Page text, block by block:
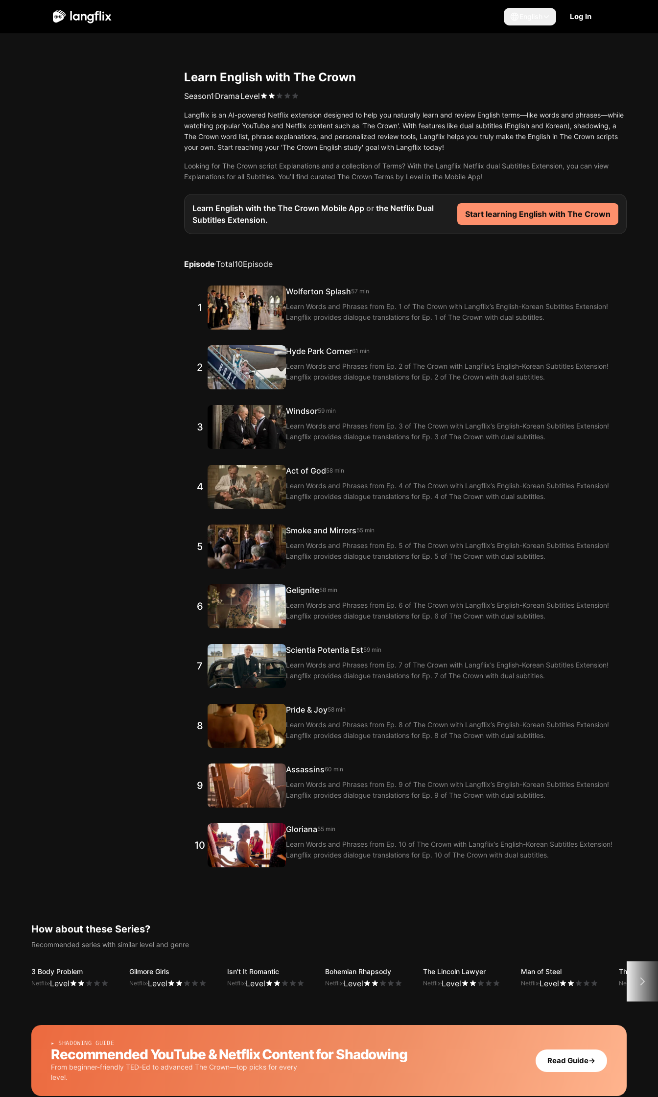
Log In
Learn English with The Crown
Season1 Drama Level
Langflix is an AI-powered Netflix extension designed to help you naturally learn and review English terms—like words and phrases—while
watching popular YouTube and Netflix content such as 'The Crown'. With features like dual subtitles (English and Korean), shadowing, a
The Crown word list, phrase explanations, and personalized review tools, Langflix helps you truly make the English in The Crown scripts
your own. Start reaching your 'The Crown English study' goal with Langflix today!
Looking for The Crown script Explanations and a collection of Terms? With the Langflix Netflix dual Subtitles Extension, you can view
Explanations for all Subtitles. You’ll find curated The Crown Terms by Level in the Mobile App!
Learn English with the The Crown Mobile App or the Netflix Dual
Subtitles Extension.
Start learning English with The Crown
EpisodeTotal10Episode
1
Wolferton Splash57 min
Learn Words and Phrases from Ep. 1 of The Crown with Langflix’s English-Korean Subtitles Extension!
Langflix provides dialogue translations for Ep. 1 of The Crown with dual subtitles.
2
Hyde Park Corner61 min
Learn Words and Phrases from Ep. 2 of The Crown with Langflix’s English-Korean Subtitles Extension!
Langflix provides dialogue translations for Ep. 2 of The Crown with dual subtitles.
3
Windsor59 min
Learn Words and Phrases from Ep. 3 of The Crown with Langflix’s English-Korean Subtitles Extension!
Langflix provides dialogue translations for Ep. 3 of The Crown with dual subtitles.
4
Act of God58 min
Learn Words and Phrases from Ep. 4 of The Crown with Langflix’s English-Korean Subtitles Extension!
Langflix provides dialogue translations for Ep. 4 of The Crown with dual subtitles.
5
Smoke and Mirrors55 min
Learn Words and Phrases from Ep. 5 of The Crown with Langflix’s English-Korean Subtitles Extension!
Langflix provides dialogue translations for Ep. 5 of The Crown with dual subtitles.
6
Gelignite58 min
Learn Words and Phrases from Ep. 6 of The Crown with Langflix’s English-Korean Subtitles Extension!
Langflix provides dialogue translations for Ep. 6 of The Crown with dual subtitles.
7
Scientia Potentia Est59 min
Learn Words and Phrases from Ep. 7 of The Crown with Langflix’s English-Korean Subtitles Extension!
Langflix provides dialogue translations for Ep. 7 of The Crown with dual subtitles.
8
Pride & Joy58 min
Learn Words and Phrases from Ep. 8 of The Crown with Langflix’s English-Korean Subtitles Extension!
Langflix provides dialogue translations for Ep. 8 of The Crown with dual subtitles.
9
Assassins60 min
Learn Words and Phrases from Ep. 9 of The Crown with Langflix’s English-Korean Subtitles Extension!
Langflix provides dialogue translations for Ep. 9 of The Crown with dual subtitles.
10
Gloriana55 min
Learn Words and Phrases from Ep. 10 of The Crown with Langflix’s English-Korean Subtitles Extension!
Langflix provides dialogue translations for Ep. 10 of The Crown with dual subtitles.
How about these Series?
Recommended series with similar level and genre
3 Body Problem
Netflix Level
Gilmore Girls
Netflix Level
Isn't It Romantic
Netflix Level
Bohemian Rhapsody
Netflix Level
The Lincoln Lawyer
Netflix Level
Man of Steel
Netflix Level
The Office
Netflix Level
▸ SHADOWING GUIDE
Recommended YouTube & Netflix Content for Shadowing
From beginner-friendly TED-Ed to advanced The Crown—top picks for every
level.
Read Guide→